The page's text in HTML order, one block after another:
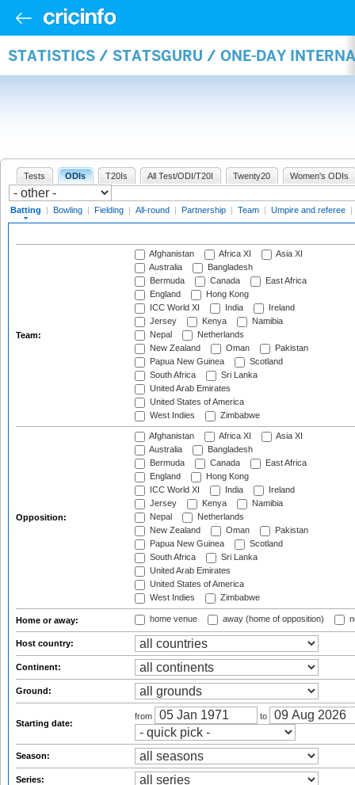
STATISTICS / STATSGURU / ONE-DAY
Tests ODIs T20Is All Test/ODI/T20I Twenty20 Women's ODIs
Batting | Bowling | Fielding | All-round | Partnership | Team | Umpire and referee |
Team:
Afghanistan Africa XI
Asia XI
Australia
Bangladesh
Bermuda
Canada
East Africa
England
Hong Kong
ICC World XI
India
Ireland
Jersey
Kenya
Namibia
Nepal
Netherlands
New Zealand
Oman
Pakistan
Papua New Guinea
Scotland
South Africa
Sri Lanka
United Arab Emirates
United States of America
West Indies
Zimbabwe
Opposition:
Afghanistan Africa XI
Asia XI
Australia
Bangladesh
Bermuda
Canada
East Africa
England
Hong Kong
ICC World XI
India
Ireland
Jersey
Kenya
Namibia
Nepal
Netherlands
New Zealand
Oman
Pakistan
Papua New Guinea
Scotland
South Africa
Sri Lanka
United Arab Emirates
United States of America
West Indies
Zimbabwe
Home or away: home venue away (home of opposition)
Host country:
Continent:
Ground:
Starting date:
from to
Season:
Series: